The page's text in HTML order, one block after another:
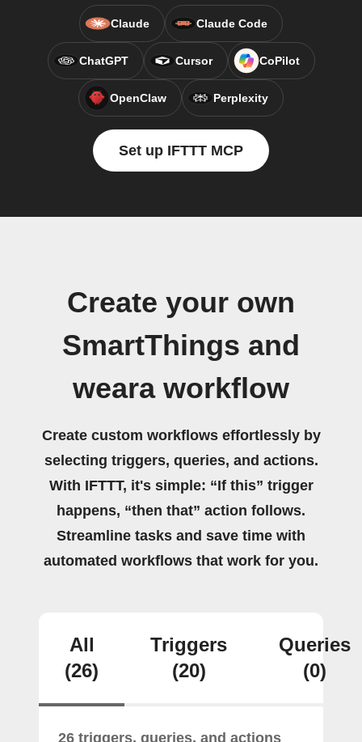
Claude Claude Code
ChatGPT Cursor CoPilot
OpenClaw Perplexity
Set up IFTTT MCP
Create your own
SmartThings and
weara workflow
Create custom workflows effortlessly by
selecting triggers, queries, and actions.
With IFTTT, it's simple: “If this” trigger
happens, “then that” action follows.
Streamline tasks and save time with
automated workflows that work for you.
All
(26)
Triggers
(20)
Queries
(0)
26 triggers, queries, and actions